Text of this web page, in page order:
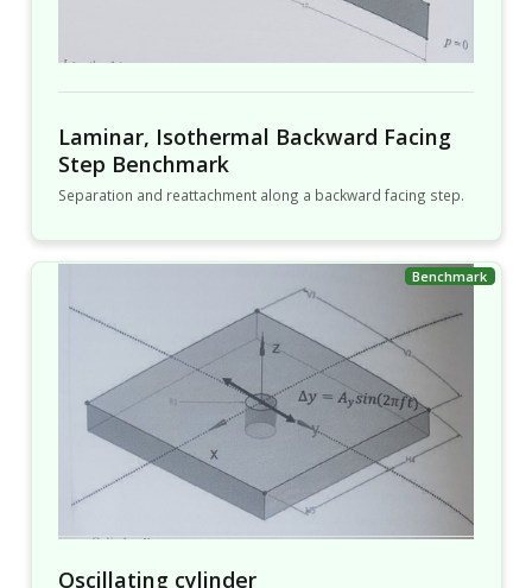
Laminar, Isothermal Backward Facing
Step Benchmark
Separation and reattachment along a backward facing step.
Oscillating cylinder